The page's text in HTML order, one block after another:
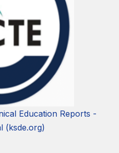
Education Reports -
(ksde.org)